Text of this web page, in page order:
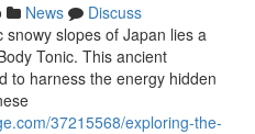
News
Discuss
slopes of Japan lies a
Tonic. This ancient
to harness the energy hidden
37215568/exploring-the-